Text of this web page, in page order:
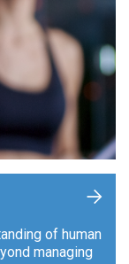
of human
managing
+